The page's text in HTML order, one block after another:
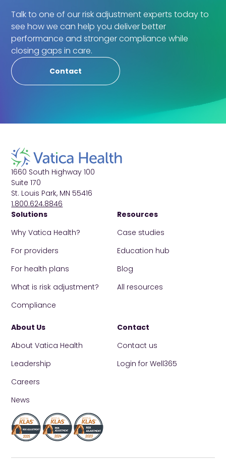
Talk to one of our risk adjustment experts today to
see how we can help you deliver better
performance and stronger compliance while
closing gaps in care.
Contact
1660 South Highway 100
Suite 170
St. Louis Park, MN 55416
1.800.624.8846
Solutions
Why Vatica Health?
For providers
For health plans
What is risk adjustment?
Compliance
Resources
Case studies
Education hub
Blog
All resources
About Us
About Vatica Health
Leadership
Careers
News
Contact
Contact us
Login for Well365